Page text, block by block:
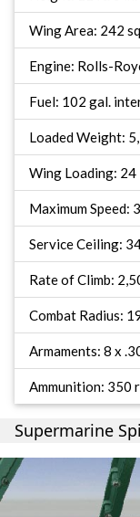
Wing Area: 242
Engine: Rolls-
Fuel: 102 gal.
Loaded Weight:
Wing Loading: 24
Maximum Speed:
Service Ceiling:
Rate of Climb:
Combat Radius:
Armaments: 8 x
Ammunition: 350
Supermarine